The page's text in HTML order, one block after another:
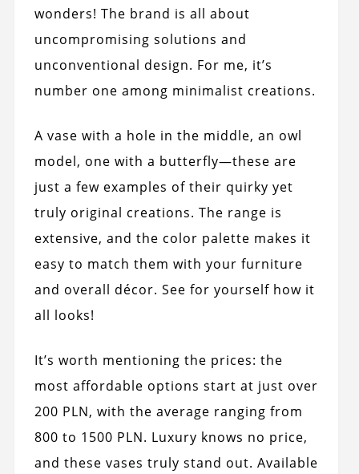
wonders! The brand is all about
uncompromising solutions and
unconventional design. For me, it’s
number one among minimalist creations.
A vase with a hole in the middle, an owl
model, one with a butterfly—these are
just a few examples of their quirky yet
truly original creations. The range is
extensive, and the color palette makes it
easy to match them with your furniture
and overall décor. See for yourself how it
all looks!
It’s worth mentioning the prices: the
most affordable options start at just over
200 PLN, with the average ranging from
800 to 1500 PLN. Luxury knows no price,
and these vases truly stand out. Available